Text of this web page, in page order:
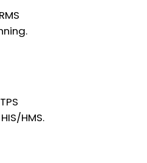
RMS
TPS
HMS.